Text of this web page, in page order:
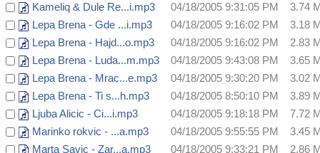
Kameliq & Dule Re...i.mp3
04/18/2005 9:31:05 PM
3.74
Lepa Brena - Gde ...i.mp3
04/18/2005 9:16:02 PM
3.18
Lepa Brena - Hajd...o.mp3
04/18/2005 9:16:02 PM
2.83
Lepa Brena - Luda...m.mp3
04/18/2005 9:43:08 PM
3.65
Lepa Brena - Mrac...e.mp3
04/18/2005 9:30:20 PM
3.02
Lepa Brena - Ti s...h.mp3
04/18/2005 8:50:10 PM
3.89
Ljuba Alicic - Ci...i.mp3
04/18/2005 9:18:18 PM
7.72
Marinko rokvic - ...a.mp3
04/18/2005 9:55:55 PM
3.45
Marta Savic - Zar...a.mp3
04/18/2005 9:33:21 PM
2.86